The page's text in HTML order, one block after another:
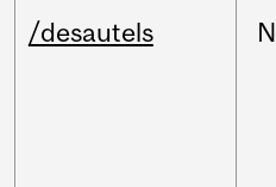
/desautels